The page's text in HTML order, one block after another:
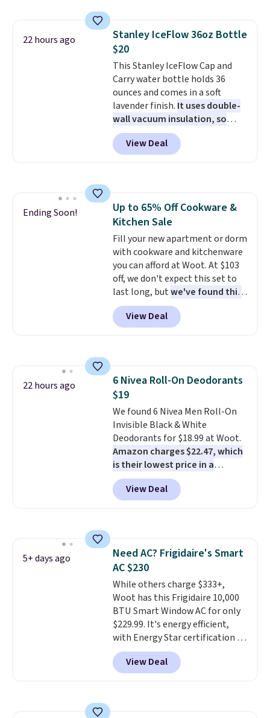
everywhere else.The polarized
lenses help reduce glare, help
enhance color, and block
harmful amounts of UV.
Shipping is also free when you
sign out with a free Prime
account. Otherwise shipping
adds $6.
22 hours ago
Stanley IceFlow 36oz Bottle
$20
This Stanley IceFlow Cap and
Carry water bottle holds 36
ounces and comes in a soft
lavender finish. It uses double-
wall vacuum insulation, so
your drink stays cold for hours
or iced for days.
cap has an angled handle that
from the gym to the beach. It
has a wide mouth for easy filling
and cleaning, and it is
dishwasher safe. Right now it
costs $19.99, which is 56% off
the $45 reference price.
View Deal
Ending Soon!
Up to 65% Off Cookware &
Kitchen Sale
Fill your new apartment or dorm
with cookware and kitchenware
you can afford at Woot. At $103
off, we don't expect this set to
last long, butwe've found this
Paris Hilton Stainless Steel
Pots and Pans Set that falls
from $149.99 to $46.99.
Board and Cutlery Set that falls
from $47.50 to $9.99. Prices
start at $19.59 elsewhere.
Another well-priced option is
this 14pc Nonstick Ceramic Pots
and Pans Set that falls from
$79.99 to $34.99. Amazon
charges $58. Browse the sale
before some of the best deals
are gone. Sign in to an Amazon
View Deal
22 hours ago
6 Nivea Roll-On Deodorants
$19
We found 6 Nivea Men Roll-On
Invisible Black & White
Deodorants for $18.99 at Woot.
Amazon charges $22.47, which
is their lowest price in a
month! The antiperspirant is
alcohol-free and offers up to 72
hours of sweat and odor
Perspirants for $19.99. That
works out to about $3.33 per
spray. Sign in to an Amazon
Prime account for free shipping.
Otherwise, it adds $6.
View Deal
5+ days ago
Need AC? Frigidaire's Smart
AC $230
While others charge $333+,
Woot has this Frigidaire 10,000
BTU Smart Window AC for only
$229.99. It's energy efficient,
with Energy Star certification to
back it up, and works with Alexa
and Google Home smart devices.
Or, control the ultra-quiet AC
View Deal